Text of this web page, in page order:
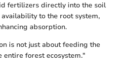
fertilizers directly into the soil
to the root system,
absorption.
is not just about feeding the
forest ecosystem."